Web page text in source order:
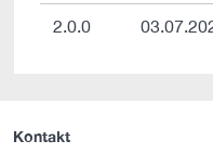
2.0.0
Kontakt